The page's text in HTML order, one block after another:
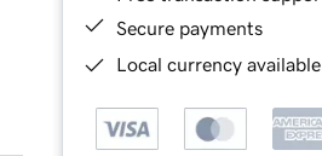
Secure payments
Local currency